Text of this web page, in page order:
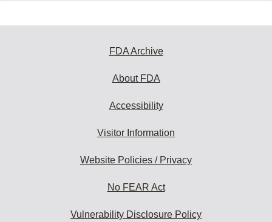
FDA Archive
About FDA
Accessibility
Visitor Information
Website Policies / Privacy
No FEAR Act
Vulnerability Disclosure Policy